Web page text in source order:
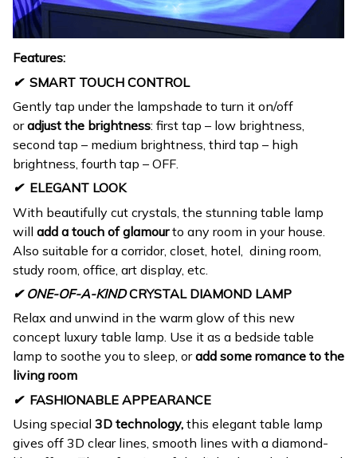
Features:
✔ SMART TOUCH CONTROL
Gently tap under the lampshade to turn it on/off
oradjust the brightness: first tap – low brightness,
second tap – medium brightness, third tap – high
brightness, fourth tap – OFF.
✔ ELEGANT LOOK
With beautifully cut crystals, the stunning table lamp
will add a touch of glamourto any room in your house.
Also suitable for a corridor, closet, hotel, dining room,
study room, office, art display, etc.
✔ ONE-OF-A-KINDCRYSTAL DIAMOND LAMP
Relax and unwind in the warm glow of this new
concept luxury table lamp. Use it as a bedside table
lamp to soothe you to sleep, oradd some romance to the
living room
✔ FASHIONABLE APPEARANCE
Using special 3D technology, this elegant table lamp
gives off 3D clear lines, smooth lines with a diamond-